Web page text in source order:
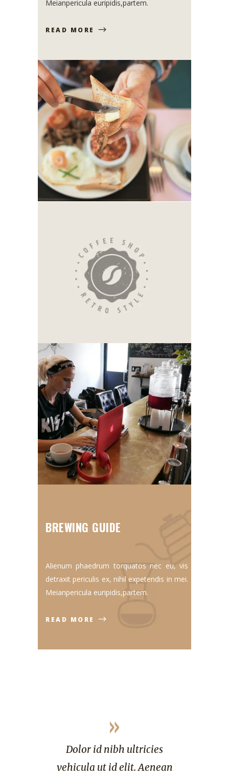
Meianpericula euripidis,partem.
READ MORE
BREWING GUIDE
Alienum phaedrum torquatos nec eu, vis
detraxit periculis ex, nihil expetendis in mei.
Meianpericula euripidis,partem.
READ MORE
»
id elit. Aenean
Dolor id nibh ultricies
vehicula ut id elit. Aenean